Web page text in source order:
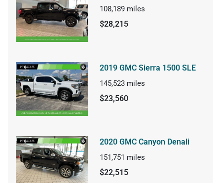
108,189 miles
$28,215
2019 GMC Sierra 1500 SLE
145,523 miles
$23,560
2020 GMC Canyon Denali
151,751 miles
$22,515